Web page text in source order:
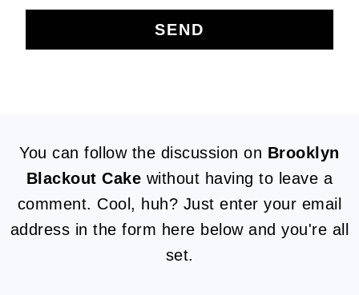
FOOTER
You can follow the discussion on Brooklyn
Blackout Cake without having to leave a
comment. Cool, huh? Just enter your email
address in the form here below and you're all
set.